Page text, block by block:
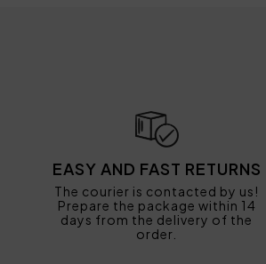
EASY AND FAST RETURNS
The courier is contacted by us!
Prepare the package within 14
days from the delivery of the
order.